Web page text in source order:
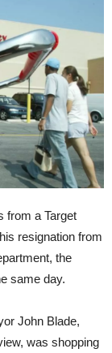
from a Target
resignation from
the
same day.
John Blade,
was shopping